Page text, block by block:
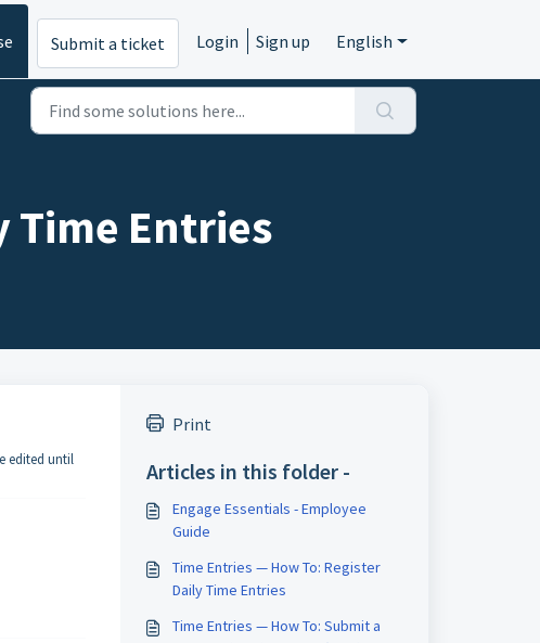
Submit a ticket Login Sign up English
Time Entries
edited until
Print
Articles in this folder -
Engage Essentials - Employee
Guide
Time Entries — How To: Register
Daily Time Entries
Time Entries — How To: Submit a